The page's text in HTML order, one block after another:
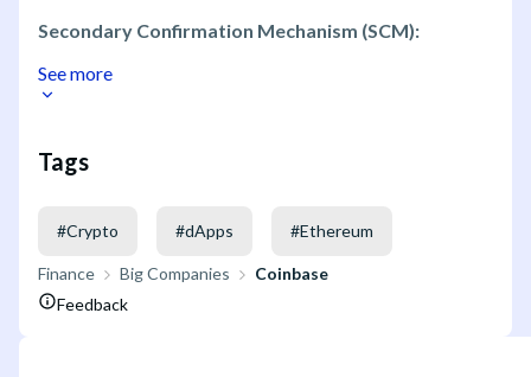
Secondary Confirmation Mechanism (SCM):
See more
Tags
#Crypto #dApps #Ethereum
Finance Big Companies
Coinbase
Feedback